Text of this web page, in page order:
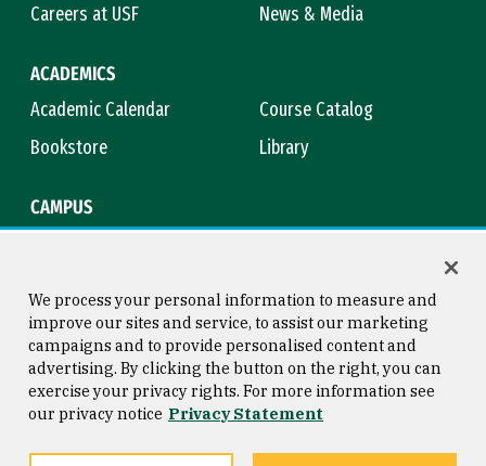
Careers at USF
News & Media
ACADEMICS
Academic Calendar
Course Catalog
Bookstore
Library
CAMPUS
Consumer Information
Privacy Statement
Copyright © 2026 University of
San Francisco
We process your personal information to measure and
improve our sites and service, to assist our marketing
campaigns and to provide personalised content and
advertising. By clicking the button on the right, you can
exercise your privacy rights. For more information see
our privacy notice Privacy Statement